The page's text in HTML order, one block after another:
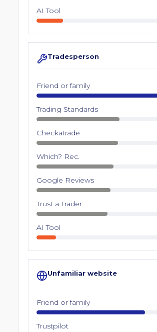
AI Tool
Tradesperson
Friend or family
Trading Standards
Checkatrade
Which? Rec.
Google Reviews
Trust a Trader
AI Tool
Unfamiliar website
Friend or family
Trustpilot